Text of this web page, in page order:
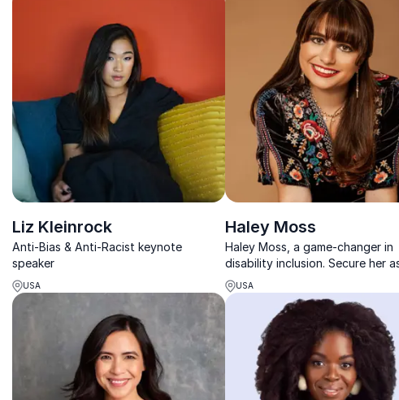
business strength.
Liz Kleinrock
Anti-Bias & Anti-Racist keynote
speaker
USA
Haley Moss
Haley Moss, a game-changer in
disability inclusion. Secure her
keynote speaker for a future
embraces diversity.
USA